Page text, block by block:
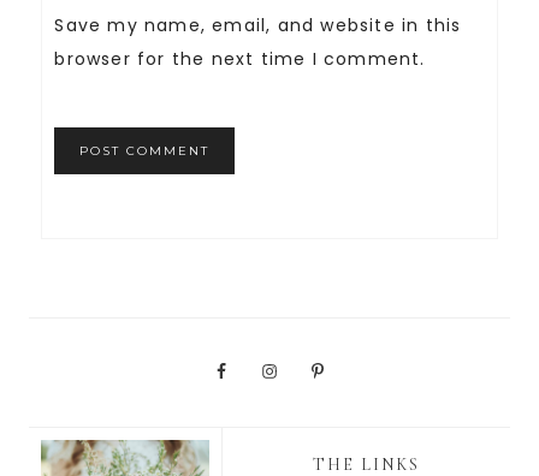
Save my name, email, and website in this
browser for the next time I comment.
THE LINKS